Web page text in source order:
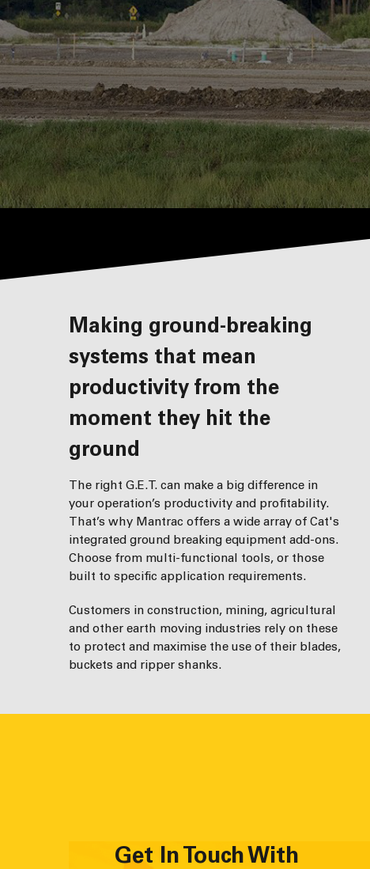
Making ground-breaking
systems that mean
productivity from the
moment they hit the
ground
The right G.E.T. can make a big difference in
your operation’s productivity and profitability.
That’s why Mantrac offers a wide array of Cat's
integrated ground breaking equipment add-ons.
Choose from multi-functional tools, or those
built to specific application requirements.
Customers in construction, mining, agricultural
and other earth moving industries rely on these
to protect and maximise the use of their blades,
buckets and ripper shanks.
Get In Touch With